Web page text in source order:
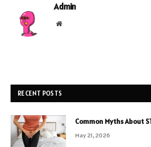
Admin
Website
RECENT POSTS
Common Myths About
May 21, 2026